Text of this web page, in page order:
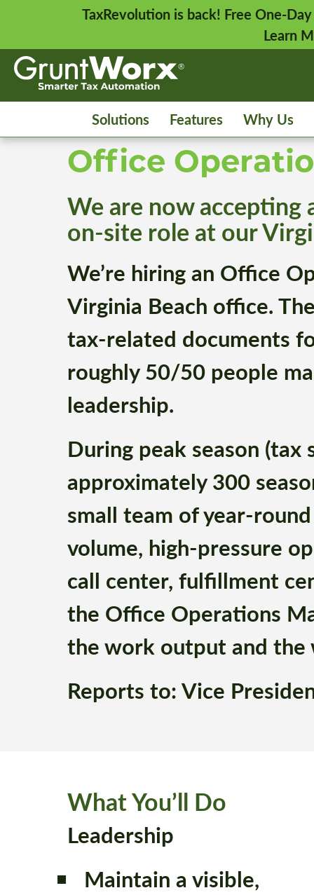
TaxRevolution is back! Free One-
Learn
Solutions Features Why Us
Office
We are now
on-site role at our
We’re hiring an Office
Virginia Beach office.
tax-related documents
roughly 50/50 people
leadership.
During peak season (tax
approximately 300
small team of year-
volume, high-pressure
call center, fulfillment
the Office Operations
the work output and the
Reports to: Vice
What You’ll Do
Leadership
Maintain a visible,